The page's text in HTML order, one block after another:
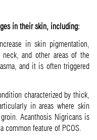
in their skin, including:
in skin pigmentation,
and other areas of the
and it is often triggered
characterized by thick,
in areas where skin
Acanthosis Nigricans is
common feature of PCOS.